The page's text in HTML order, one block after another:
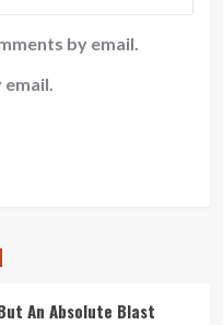
by email.
An Absolute Blast